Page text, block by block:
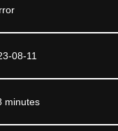
08-11
minutes